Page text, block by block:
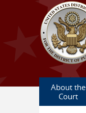
Skip to main content
About the
Court